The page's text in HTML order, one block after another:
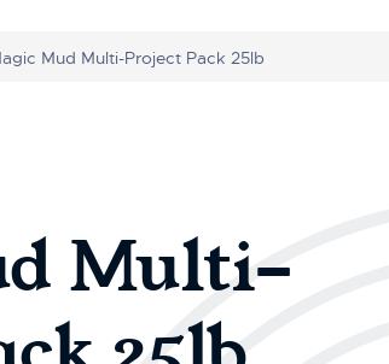
Mud Multi-Project Pack 25lb
Multi-